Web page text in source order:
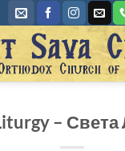
– Света